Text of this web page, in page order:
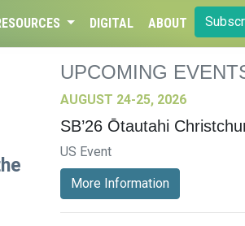
DIGITAL ABOUT
UPCOMING
AUGUST 24-25, 2026
SB’26 Ōtautahi
US Event
More Information